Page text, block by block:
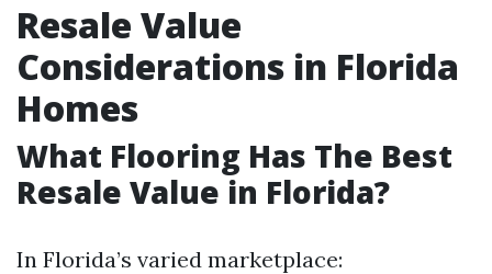
Resale Value
Considerations in Florida
Homes
What Flooring Has The Best
Resale Value in Florida?
In Florida’s varied marketplace: